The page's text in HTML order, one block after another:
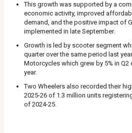
This growth was supported by a
economic activity, improved
demand, and the positive impact of
implemented in late September.
Growth is led by scooter segment
quarter over the same period last
Motorcycles which grew by 5% in Q2
year.
Two Wheelers also recorded their
2025-26 of 1.3 million units
of 2024-25.